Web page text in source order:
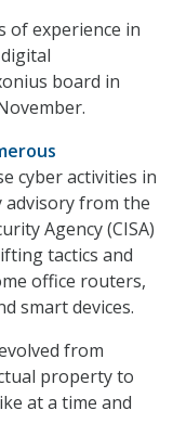
of experience in
board in
cyber activities in
advisory from the
Agency (CISA)
tactics and
office routers,
smart devices.
from
property to
at a time and